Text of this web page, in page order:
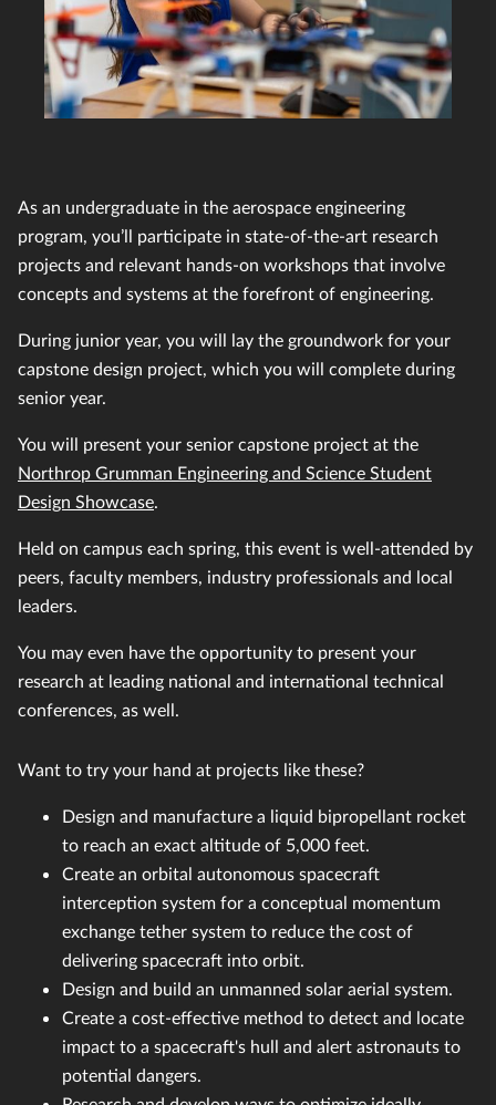
As an undergraduate in the aerospace engineering
program, you’ll participate in state-of-the-art research
projects and relevant hands-on workshops that involve
concepts and systems at the forefront of engineering.
During junior year, you will lay the groundwork for your
capstone design project, which you will complete during
senior year.
You will present your senior capstone project at the
Northrop Grumman Engineering and Science Student
Design Showcase.
Held on campus each spring, this event is well-attended by
peers, faculty members, industry professionals and local
leaders.
You may even have the opportunity to present your
research at leading national and international technical
conferences, as well.
Want to try your hand at projects like these?
Design and manufacture a liquid bipropellant rocket
to reach an exact altitude of 5,000 feet.
Create an orbital autonomous spacecraft
interception system for a conceptual momentum
exchange tether system to reduce the cost of
delivering spacecraft into orbit.
Design and build an unmanned solar aerial system.
Create a cost-effective method to detect and locate
impact to a spacecraft's hull and alert astronauts to
potential dangers.